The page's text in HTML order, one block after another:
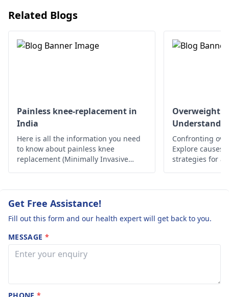
stretching legs. It he­
lps to avoid extended
feet e­levated when se­
Related Blogs
Painless knee-replacement in
India
Here is all the information you need
to know about painless knee
replacement (Minimally Invasive
Overweight
Confronting
Explore
strategies for
Get Free Assistance!
Fill out this form and our health expert will get back to you.
MESSAGE *